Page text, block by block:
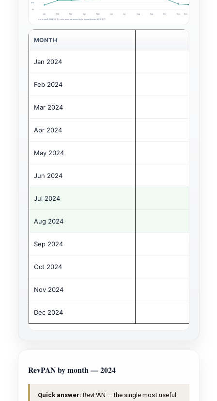
€75
€0
Jan
Feb Mar Apr May Jun Jul Aug Sep Oct Nov Dec
As-of cutoff: 2024-12-31. Units: euros per booked night. Annual blended ADR: €177.
MONTH
Jan 2024
Feb 2024
Mar 2024
Apr 2024
May 2024
Jun 2024
Jul 2024
Aug 2024
Sep 2024
Oct 2024
Nov 2024
Dec 2024
RevPAN by month — 2024
Quick answer: RevPAN — the single most useful